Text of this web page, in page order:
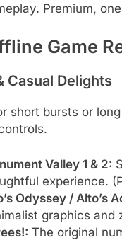
Premium,
Game
Casual Delights
short bursts or
Valley 1 & 2:
experience.
Odyssey / Alto’s
graphics and
The original